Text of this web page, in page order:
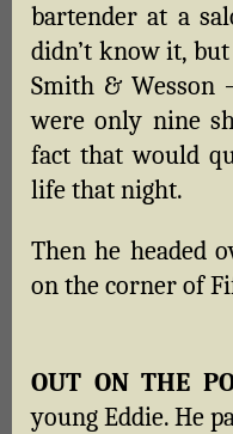
bartender at a
didn’t know it,
Smith & Wesson
were only nine
fact that would
life that night.
Then he headed
on the corner of
OUT ON THE
young Eddie. He